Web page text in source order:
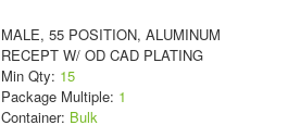
MALE, 55 POSITION, ALUMINUM
RECEPT W/ OD CAD PLATING
Min Qty: 15
Package Multiple: 1
Container: Bulk